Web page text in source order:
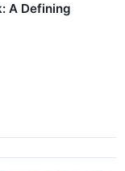
A Defining